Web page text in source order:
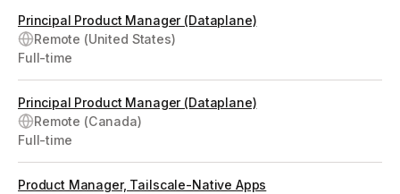
Principal Product Manager (Dataplane)
Remote (United States)
Full-time
Principal Product Manager (Dataplane)
Remote (Canada)
Full-time
Product Manager, Tailscale-Native Apps